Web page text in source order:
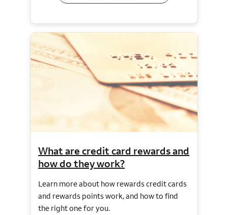
What are credit card rewards and
how do they work?
Learn more about how rewards credit cards
and rewards points work, and how to find
the right one for you.